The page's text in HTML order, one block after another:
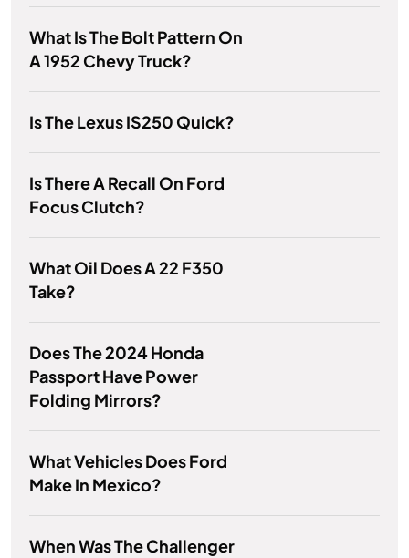
What Is The Bolt Pattern On
A 1952 Chevy Truck?
Is The Lexus IS250 Quick?
Is There A Recall On Ford
Focus Clutch?
What Oil Does A 22 F350
Take?
Does The 2024 Honda
Passport Have Power
Folding Mirrors?
What Vehicles Does Ford
Make In Mexico?
When Was The Challenger